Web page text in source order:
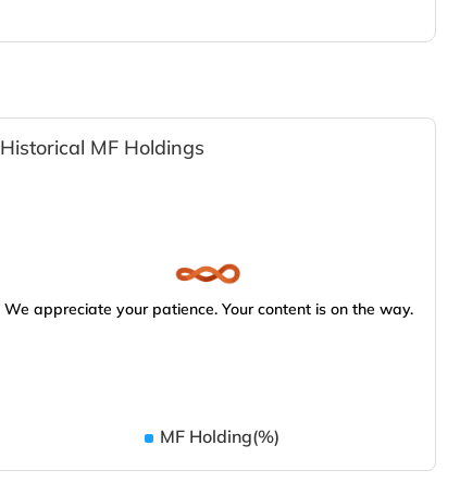
Historical MF Holdings
We appreciate your patience. Your content is on the way.
MF Holding(%)